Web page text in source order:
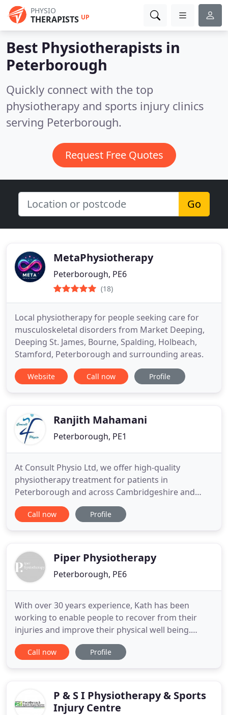
PHYSIO
THERAPISTS UP
Best Physiotherapists in
Peterborough
Quickly connect with the top
physiotherapy and sports injury clinics
serving Peterborough.
Request Free Quotes
Go
MetaPhysiotherapy
Peterborough, PE6
(18)
Local physiotherapy for people seeking care for
musculoskeletal disorders from Market Deeping,
Deeping St. James, Bourne, Spalding, Holbeach,
Stamford, Peterborough and surrounding areas.
Website Call now Profile
Ranjith Mahamani
Peterborough, PE1
At Consult Physio Ltd, we offer high-quality
physiotherapy treatment for patients in
Peterborough and across Cambridgeshire and
Northamptonshire. Our skilled and experienced
team are here to help with a wide range of issues,
particularly for people who had a recent
Call now Profile
Piper Physiotherapy
Peterborough, PE6
With over 30 years experience, Kath has been
working to enable people to recover from their
injuries and improve their physical well being.
Having qualified from Kings College Hospital,
London in 1986, Kath has worked in a wide range
neurosurgery units
Call now Profile
P & S I Physiotherapy & Sports
Injury Centre